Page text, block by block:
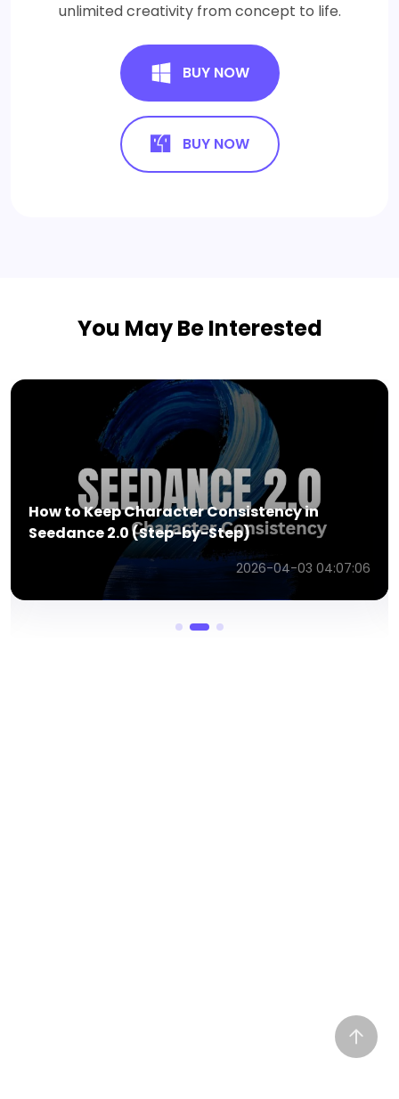
unlimited creativity from concept to life.
BUY NOW
BUY NOW
You May Be Interested
How to Keep Character Consistency in
Seedance 2.0 (Step-by-Step)
2026-04-03 04:07:06